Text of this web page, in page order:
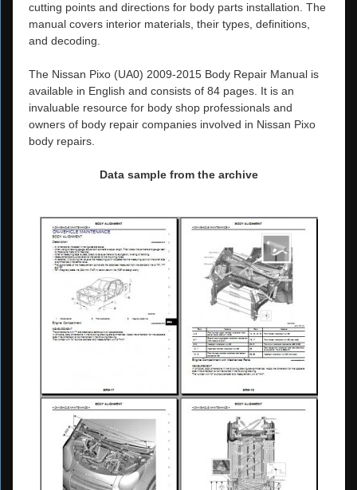
cutting points and directions for body parts installation. The
manual covers interior materials, their types, definitions,
and decoding.
The Nissan Pixo (UA0) 2009-2015 Body Repair Manual is
available in English and consists of 84 pages. It is an
invaluable resource for body shop professionals and
owners of body repair companies involved in Nissan Pixo
body repairs.
Data sample from the archive